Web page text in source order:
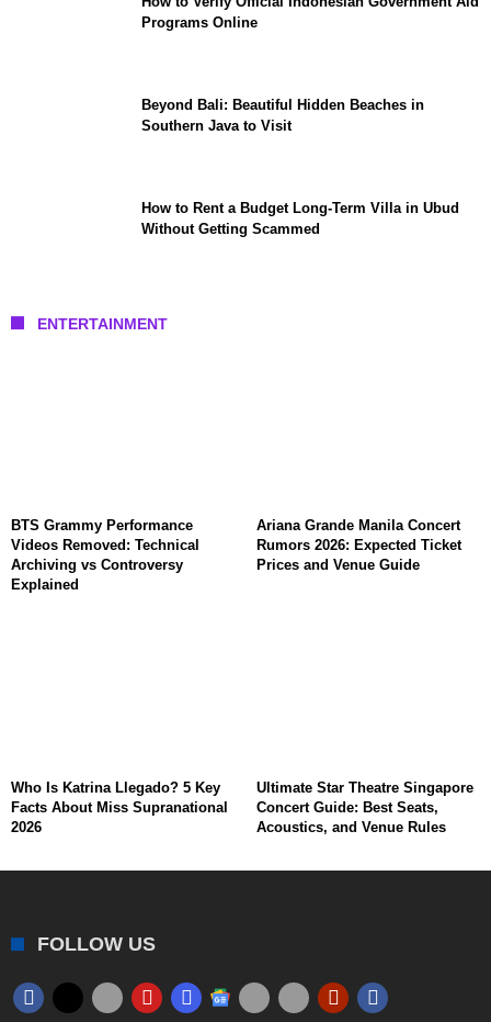
Programs Online
Beyond Bali: Beautiful Hidden Beaches in
Southern Java to Visit
How to Rent a Budget Long-Term Villa in Ubud
Without Getting Scammed
ENTERTAINMENT
BTS Grammy Performance
Videos Removed: Technical
Archiving vs Controversy
Explained
Ariana Grande Manila Concert
Rumors 2026: Expected Ticket
Prices and Venue Guide
Who Is Katrina Llegado? 5 Key
Facts About Miss Supranational
2026
Ultimate Star Theatre Singapore
Concert Guide: Best Seats,
Acoustics, and Venue Rules
FOLLOW US